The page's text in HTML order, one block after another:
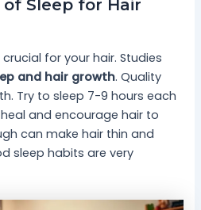
Sleep for Hair
for your hair. Studies
and hair growth. Quality
Try to sleep 7-9 hours each
and encourage hair to
can make hair thin and
sleep habits are very